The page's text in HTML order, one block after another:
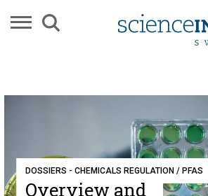
DOSSIERS - CHEMICALS REGULATION / PFAS
Overview and